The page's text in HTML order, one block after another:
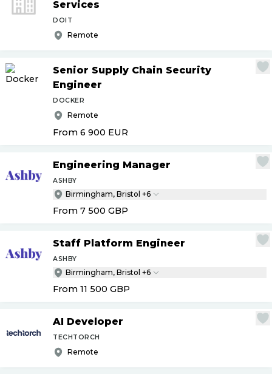
Services
DOIT
Remote
Senior Supply Chain Security
Engineer
DOCKER
Remote
From 6 900 EUR
Engineering Manager
ASHBY
Birmingham, Bristol +6
From 7 500 GBP
Staff Platform Engineer
ASHBY
Birmingham, Bristol +6
From 11 500 GBP
AI Developer
TECHTORCH
Remote